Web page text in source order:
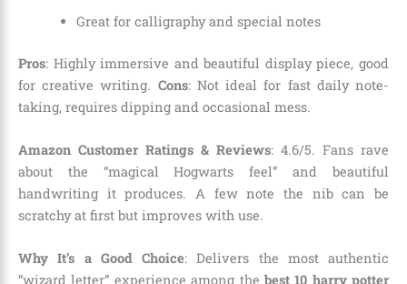
Great for calligraphy and special notes
Pros: Highly immersive and beautiful display piece, good
for creative writing. Cons: Not ideal for fast daily note-
taking, requires dipping and occasional mess.
Amazon Customer Ratings & Reviews: 4.6/5. Fans rave
about the “magical Hogwarts feel” and beautiful
handwriting it produces. A few note the nib can be
scratchy at first but improves with use.
Why It’s a Good Choice: Delivers the most authentic
“wizard letter” experience among the best 10 harry potter